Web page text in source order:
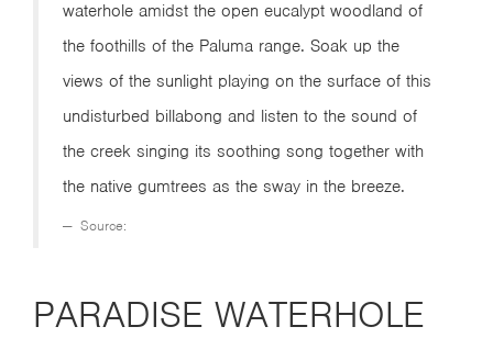
waterhole amidst the open eucalypt woodland of
the foothills of the Paluma range. Soak up the
views of the sunlight playing on the surface of this
undisturbed billabong and listen to the sound of
the creek singing its soothing song together with
the native gumtrees as the sway in the breeze.
Source:
PARADISE WATERHOLE